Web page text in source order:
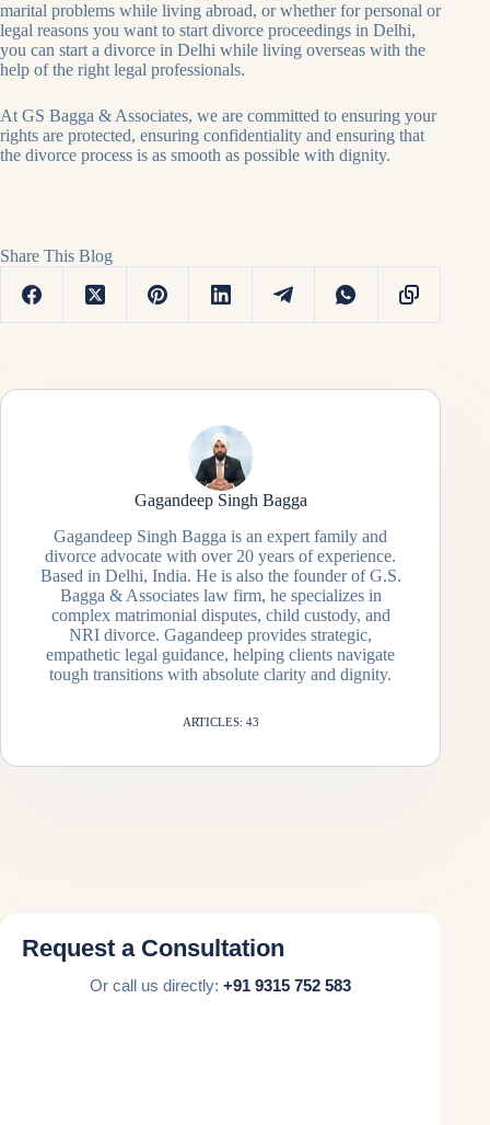
marital problems while living abroad, or whether for personal or
legal reasons you want to start divorce proceedings in Delhi,
you can start a divorce in Delhi while living overseas with the
help of the right legal professionals.
At GS Bagga & Associates, we are committed to ensuring your
rights are protected, ensuring confidentiality and ensuring that
the divorce process is as smooth as possible with dignity.
Share This Blog
Gagandeep Singh Bagga
Gagandeep Singh Bagga is an expert family and
divorce advocate with over 20 years of experience.
Based in Delhi, India. He is also the founder of G.S.
Bagga & Associates law firm, he specializes in
complex matrimonial disputes, child custody, and
NRI divorce. Gagandeep provides strategic,
empathetic legal guidance, helping clients navigate
tough transitions with absolute clarity and dignity.
ARTICLES: 43
Request a Consultation
Or call us directly:+91 9315 752 583